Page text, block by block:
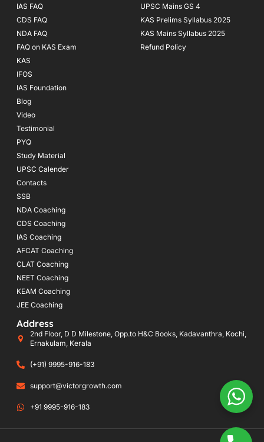
IAS FAQ
CDS FAQ
NDA FAQ
FAQ on KAS Exam
KAS
IFOS
IAS Foundation
Blog
Video
Testimonial
PYQ
Study Material
UPSC Calender
Contacts
SSB
NDA Coaching
CDS Coaching
IAS Coaching
AFCAT Coaching
CLAT Coaching
NEET Coaching
KEAM Coaching
JEE Coaching
UPSC Mains GS 4
KAS Prelims Syllabus 2025
KAS Mains Syllabus 2025
Refund Policy
Address
2nd Floor, D D Milestone, Opp.to H&C Books, Kadavanthra, Kochi,
Ernakulam, Kerala
(+91) 9995-916-183
support@victorgrowth.com
+91 9995-916-183